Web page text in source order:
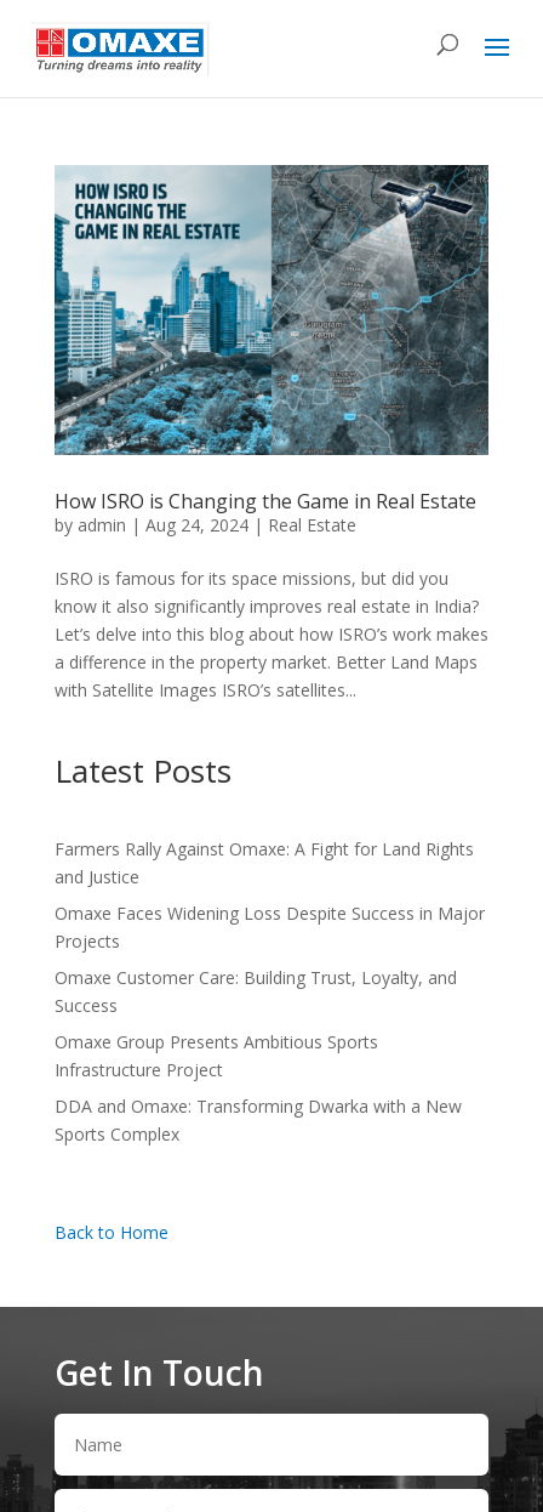
How ISRO is Changing the Game in Real Estate
by admin | Aug 24, 2024| Real Estate
ISRO is famous for its space missions, but did you
know it also significantly improves real estate in India?
Let’s delve into this blog about how ISRO’s work makes
a difference in the property market. Better Land Maps
with Satellite Images ISRO’s satellites...
Latest Posts
Farmers Rally Against Omaxe: A Fight for Land Rights
and Justice
Omaxe Faces Widening Loss Despite Success in Major
Projects
Omaxe Customer Care: Building Trust, Loyalty, and
Success
Omaxe Group Presents Ambitious Sports
Infrastructure Project
DDA and Omaxe: Transforming Dwarka with a New
Sports Complex
Back to Home
Get In Touch